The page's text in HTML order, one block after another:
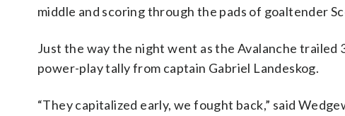
middle and scoring through the pads of goaltender
Just the way the night went as the Avalanche trailed
power-play tally from captain Gabriel Landeskog.
“They capitalized early, we fought back,” said